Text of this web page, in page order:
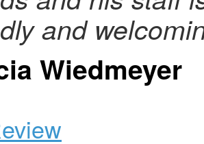
and
Wiedmeyer